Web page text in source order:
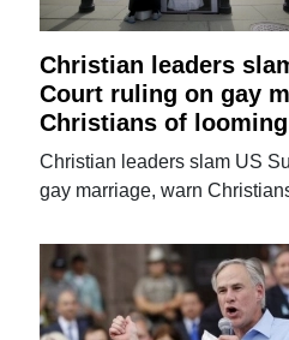
Christian leaders
Court ruling on gay
Christians of
Christian leaders slam US
gay marriage, warn